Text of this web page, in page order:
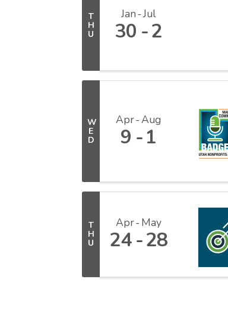
T
H
U
Jan Jul
30 2
W
E
D
Apr Aug
9 1
T
H
U
Apr May
24 28